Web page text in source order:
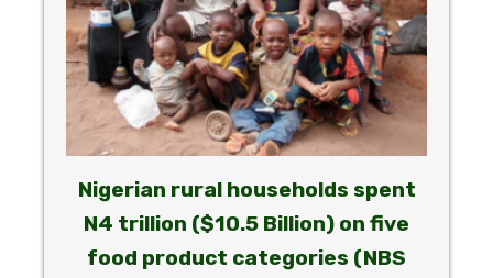
Nigerian rural households spent
N4 trillion ($10.5 Billion) on five
food product categories (NBS